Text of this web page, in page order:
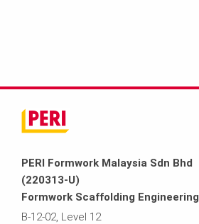
PERI Formwork Malaysia Sdn Bhd
(220313-U)
Formwork Scaffolding Engineering
B-12-02, Level 12